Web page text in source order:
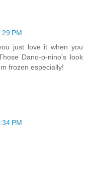
PM
just love it when you
Dano-o-nino's look
frozen especially!
PM